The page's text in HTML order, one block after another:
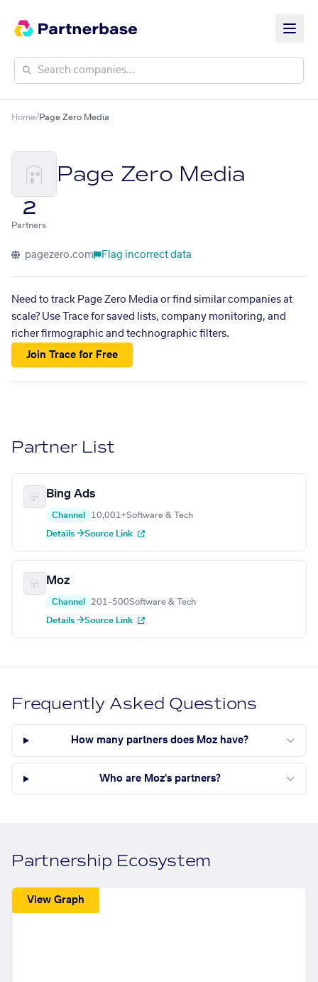
Home/Page Zero Media
Page Zero Media
2
Partners
pagezero.com Flag incorrect data
Need to track Page Zero Media or find similar companies at
scale? Use Trace for saved lists, company monitoring, and
richer firmographic and technographic filters.
Join Trace for Free
Partner List
Bing Ads
Channel 10,001+Software & Tech
Details →Source Link
Moz
Channel 201–500Software & Tech
Details →Source Link
Frequently Asked Questions
How many partners does Moz have?
Who are Moz's partners?
Partnership Ecosystem
View Graph